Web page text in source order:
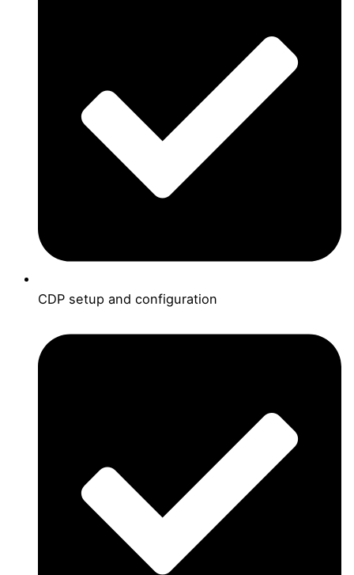
CDP setup and configuration